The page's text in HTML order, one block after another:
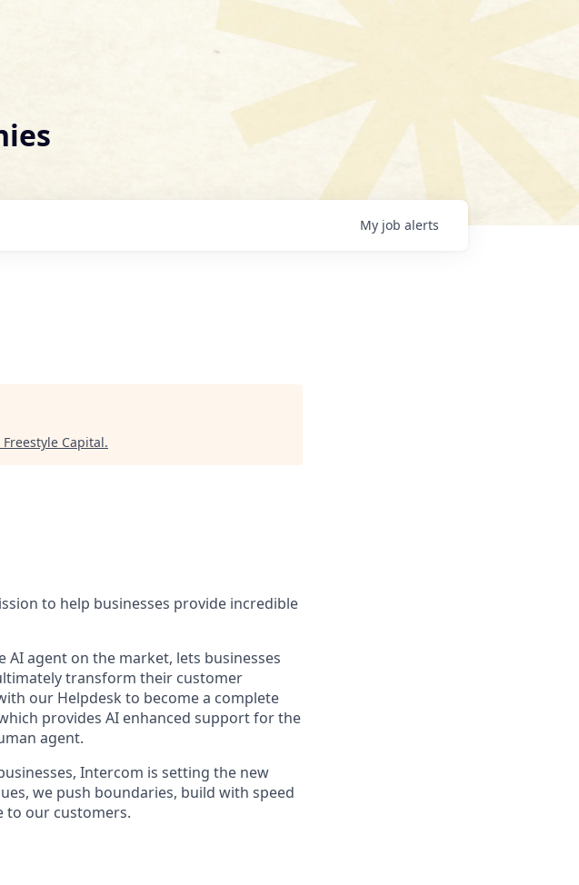
My job alerts
Freestyle Capital.
to help businesses provide incredible
AI agent on the market, lets businesses
transform their customer
our Helpdesk to become a complete
provides AI enhanced support for the
agent.
Intercom is setting the new
we push boundaries, build with speed
to our customers.